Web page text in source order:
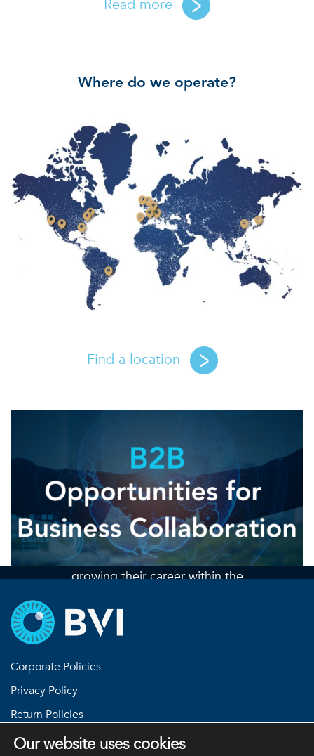
Read more
Where do we operate?
Find a location
Join the team
At BVI we are always seeking
engaged, innovative, and talented
professionals who are interested in
growing their career within the
Corporate Policies
Privacy Policy
Return Policies
Terms and Conditions
Our website uses cookies